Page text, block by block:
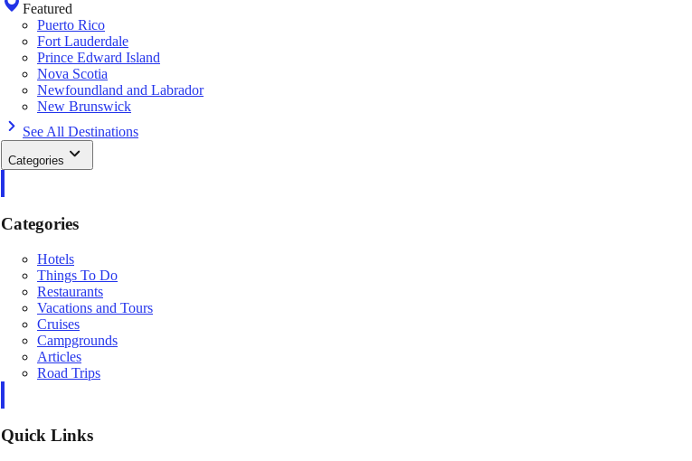
Featured
Puerto Rico
Fort Lauderdale
Prince Edward Island
Nova Scotia
Newfoundland and Labrador
New Brunswick
See All Destinations
Categories
Categories
Hotels
Things To Do
Restaurants
Vacations and Tours
Cruises
Campgrounds
Articles
Road Trips
Quick Links